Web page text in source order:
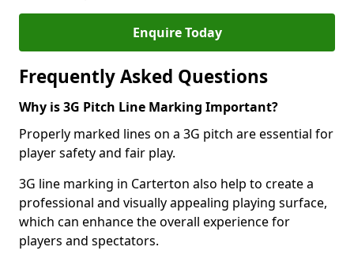
Enquire Today
Frequently Asked Questions
Why is 3G Pitch Line Marking Important?
Properly marked lines on a 3G pitch are essential for
player safety and fair play.
3G line marking in Carterton also help to create a
professional and visually appealing playing surface,
which can enhance the overall experience for
players and spectators.